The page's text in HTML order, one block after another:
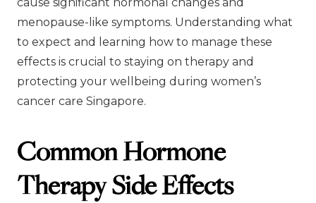
menopause-like symptoms. Understanding what
to expect and learning how to manage these
effects is crucial to staying on therapy and
protecting your wellbeing during women’s
cancer care Singapore.
Common Hormone
Therapy Side Effects